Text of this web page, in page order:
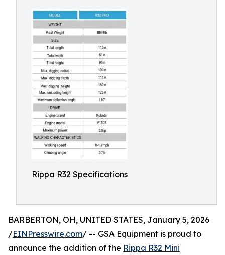
Rippa R32 Specifications
BARBERTON, OH, UNITED STATES, January 5, 2026
/EINPresswire.com/ -- GSA Equipment is proud to
announce the addition of the Rippa R32 Mini